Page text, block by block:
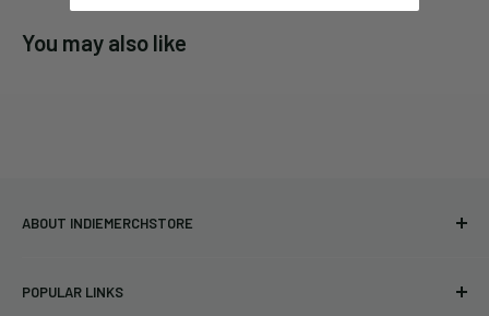
You may also like
ABOUT INDIEMERCHSTORE
bands and labels since 2005. No bootlegs.
POPULAR LINKS